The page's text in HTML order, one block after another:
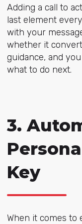
Adding a call to
last element
with your
whether it
guidance, and
what to do next.
3.
Key
When it comes to